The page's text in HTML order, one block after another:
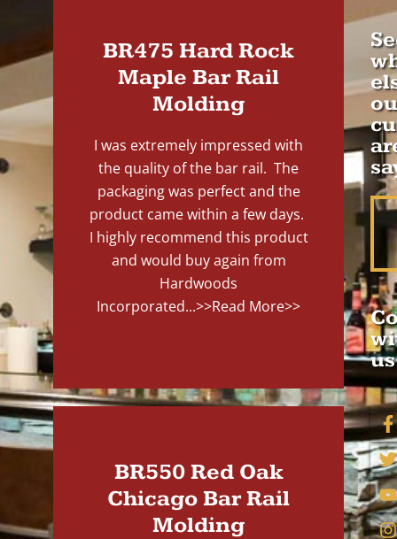
BR475 Hard Rock
Maple Bar Rail
Molding
I was extremely impressed with
the quality of the bar rail. The
packaging was perfect and the
product came within a few days.
I highly recommend this product
and would buy again from
Hardwoods
Incorporated...>>Read More>>
BR550 Red Oak
Chicago Bar Rail
Molding
us